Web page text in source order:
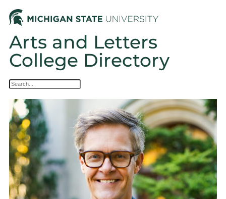
Arts and Letters
College Directory